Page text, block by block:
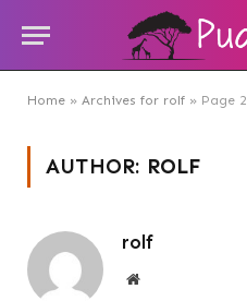
Home » Archives for rolf » Page 2
AUTHOR: ROLF
rolf
Website